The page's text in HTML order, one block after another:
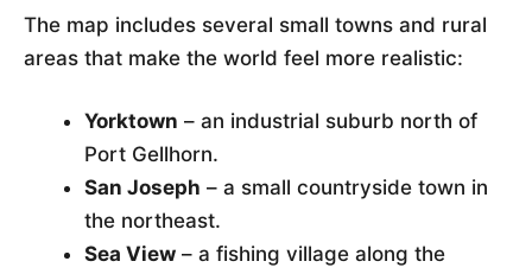
The map includes several small towns and rural
areas that make the world feel more realistic:
Yorktown – an industrial suburb north of
Port Gellhorn.
San Joseph – a small countryside town in
the northeast.
Sea View – a fishing village along the